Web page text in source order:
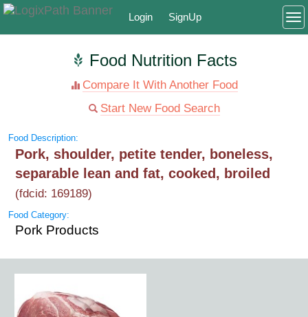
Login SignUp
Food Nutrition Facts
Compare It With Another Food
Start New Food Search
Food Description:
Pork, shoulder, petite tender, boneless,
separable lean and fat, cooked, broiled
(fdcid: 169189)
Food Category:
Pork Products